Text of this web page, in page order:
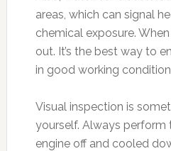
areas, which can signal
chemical exposure.
out. It’s the best way to
in good working
Visual inspection is
yourself. Always perform
engine off and cooled